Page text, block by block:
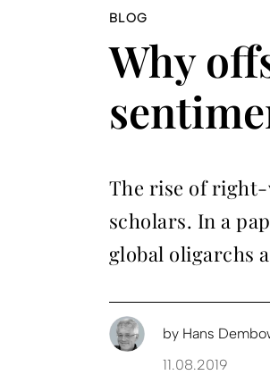
BLOG
Why
The rise of
scholars. In a
global oligarchs
by Hans
11.08.2019